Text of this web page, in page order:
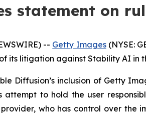
statement on
-- Getty Images(NYSE:
its litigation against Stability AI in
Diffusion’s inclusion of Getty
attempt to hold the user
who has control over the